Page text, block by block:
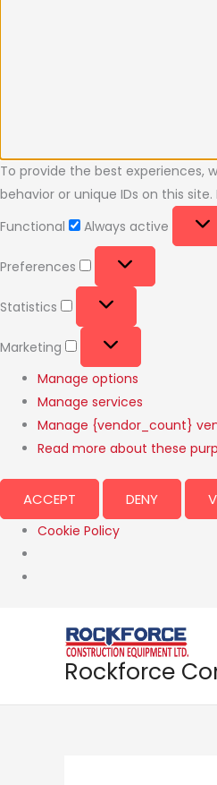
To provide the best experiences,
behavior or unique IDs on this
Functional
Always active
Preferences
Statistics
Marketing
Manage options
Manage services
Manage {vendor_count}
Read more about these
ACCEPT DENY
Cookie Policy
Rockforce